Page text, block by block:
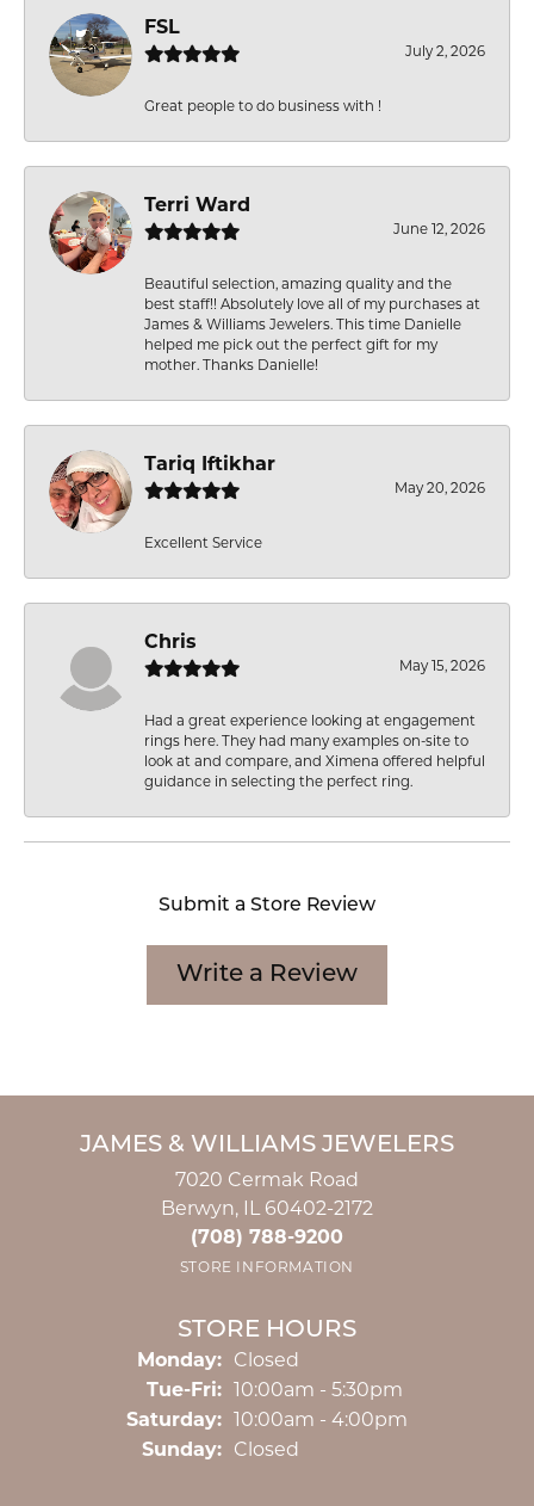
FSL
July 2, 2026
Great people to do business with !
Terri Ward
June 12, 2026
Beautiful selection, amazing quality and the
best staff!! Absolutely love all of my purchases at
James & Williams Jewelers. This time Danielle
helped me pick out the perfect gift for my
mother. Thanks Danielle!
Tariq Iftikhar
May 20, 2026
Excellent Service
Chris
May 15, 2026
Had a great experience looking at engagement
rings here. They had many examples on-site to
look at and compare, and Ximena offered helpful
guidance in selecting the perfect ring.
Submit a Store Review
Write a Review
JAMES & WILLIAMS JEWELERS
7020 Cermak Road
Berwyn, IL 60402-2172
(708) 788-9200
STORE INFORMATION
STORE HOURS
Monday: Closed
Tue-Fri:Tuesday - Friday:
10:00am - 5:30pm
Saturday: 10:00am - 4:00pm
Sunday: Closed